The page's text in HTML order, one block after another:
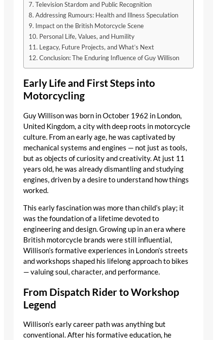
Television Stardom and Public Recognition
Addressing Rumours: Health and Illness Speculation
Impact on the British Motorcycle Scene
Personal Life, Values, and Humility
Legacy, Future Projects, and What’s Next
Conclusion: The Enduring Influence of Guy Willison
Early Life and First Steps into
Motorcycling
Guy Willison was born in October 1962 in London,
United Kingdom, a city with deep roots in motorcycle
culture. From an early age, he was captivated by
mechanical systems and engines — not just as tools,
but as objects of curiosity and creativity. At just 11
years old, he was already dismantling and studying
engines, driven by a desire to understand how things
worked.
This early fascination was more than child’s play; it
was the foundation of a lifetime devoted to
engineering and design. Growing up in an era where
British motorcycle brands were still influential,
Willison’s formative experiences in London’s streets
and workshops shaped his lifelong approach to bikes
— valuing soul, character, and performance.
From Dispatch Rider to Workshop
Legend
Willison’s early career path was anything but
conventional. After his formative education, he